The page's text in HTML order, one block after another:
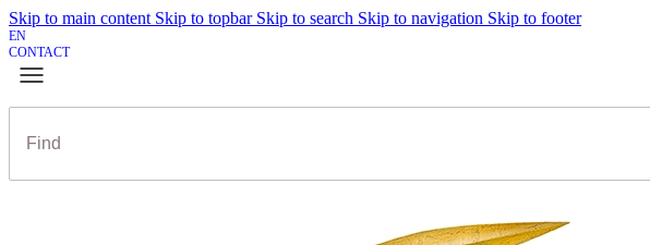
Skip to main content Skip to topbar Skip to search Skip to navigation Skip to footer
EN
CONTACT